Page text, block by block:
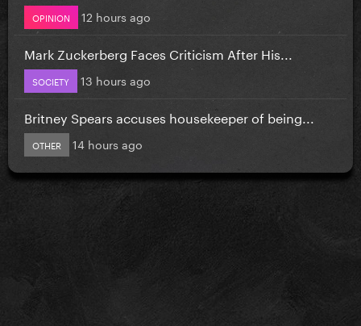
OPINION 12 hours ago
Mark Zuckerberg Faces Criticism After His...
SOCIETY 13 hours ago
Britney Spears accuses housekeeper of being...
OTHER 14 hours ago